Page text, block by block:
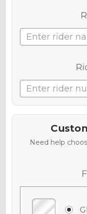
Need help